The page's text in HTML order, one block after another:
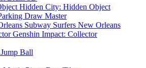
Hidden City: Hidden Object
Draw Master
Subway Surfers New Orleans
Genshin Impact: Collector
Ball